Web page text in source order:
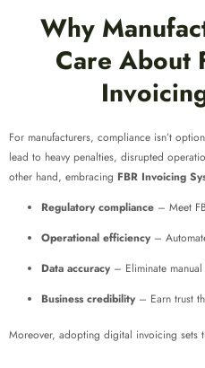
Why
Care About
For manufacturers, compliance isn’t
lead to heavy penalties, disrupted
other hand, embracing FBR Invoicing
Regulatory compliance – Meet
Operational efficiency –
Data accuracy – Eliminate
Business credibility – Earn trust
Moreover, adopting digital invoicing sets